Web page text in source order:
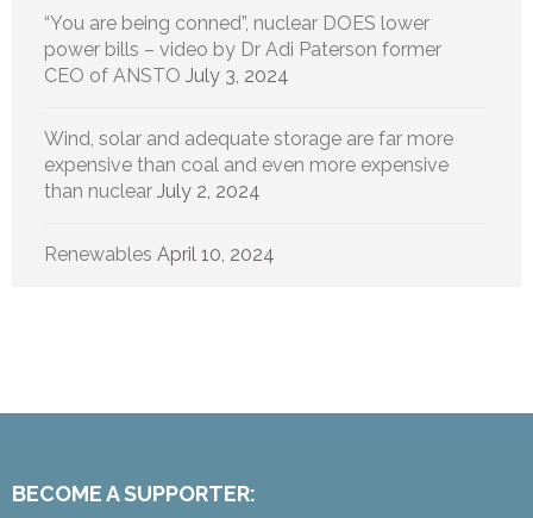
“You are being conned”, nuclear DOES lower
power bills – video by Dr Adi Paterson former
CEO of ANSTO July 3, 2024
Wind, solar and adequate storage are far more
expensive than coal and even more expensive
than nuclear July 2, 2024
Renewables April 10, 2024
BECOME A SUPPORTER: